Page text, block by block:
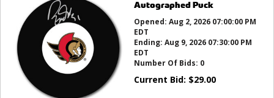
Autographed Puck
Opened: Aug 2, 2026 07:00:00 PM
EDT
Ending: Aug 9, 2026 07:30:00 PM
EDT
Number Of Bids: 0
Current Bid: $29.00